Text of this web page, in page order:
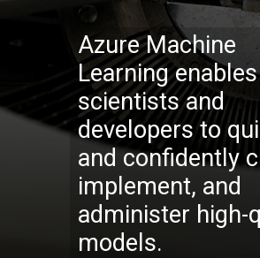
Azure Machine
Learning
scientists and
developers to
and confidently
implement, and
administer high-
models.